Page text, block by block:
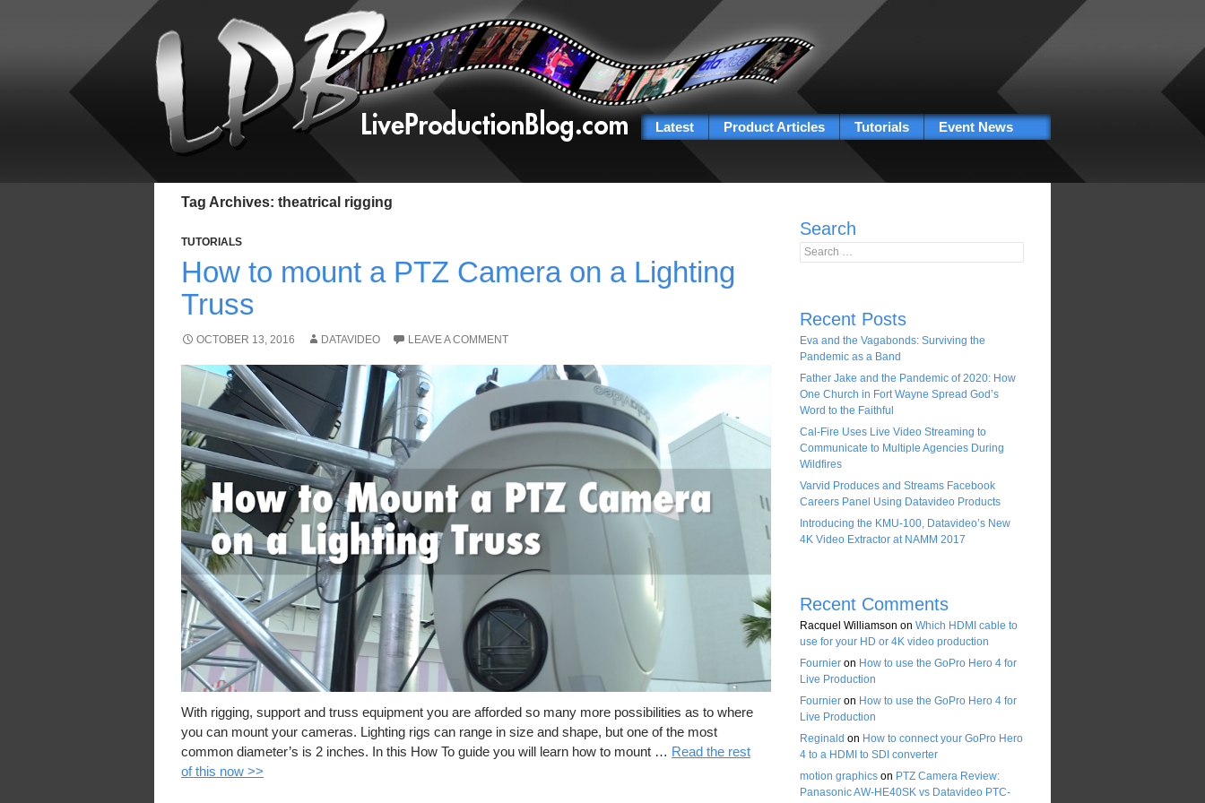
Latest Product Articles Tutorials Event News
Tag Archives: theatrical rigging
TUTORIALS
How to mount a PTZ Camera on a Lighting
Truss
OCTOBER 13, 2016 DATAVIDEO LEAVE A COMMENT
With rigging, support and truss equipment you are afforded so many more possibilities as to where
you can mount your cameras. Lighting rigs can range in size and shape, but one of the most
common diameter’s is 2 inches. In this How To guide you will learn how to mount … Read the rest
of this now >>
Search
Search for:
Recent Posts
Eva and the Vagabonds: Surviving the
Pandemic as a Band
Father Jake and the Pandemic of 2020: How
One Church in Fort Wayne Spread God’s
Word to the Faithful
Cal-Fire Uses Live Video Streaming to
Communicate to Multiple Agencies During
Wildfires
Varvid Produces and Streams Facebook
Careers Panel Using Datavideo Products
Introducing the KMU-100, Datavideo’s New
4K Video Extractor at NAMM 2017
Recent Comments
Racquel Williamson on Which HDMI cable to
use for your HD or 4K video production
Fournier on How to use the GoPro Hero 4 for
Live Production
Fournier on How to use the GoPro Hero 4 for
Live Production
Reginald on How to connect your GoPro Hero
4 to a HDMI to SDI converter
motion graphics on PTZ Camera Review:
Panasonic AW-HE40SK vs Datavideo PTC-